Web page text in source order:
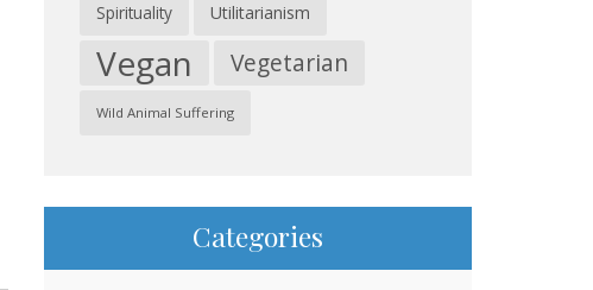
Spirituality Utilitarianism
Vegan Vegetarian
Wild Animal Suffering
Categories